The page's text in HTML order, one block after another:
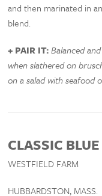
and then marinated in
blend.
+ PAIR IT: Balanced
when slathered on
on a salad with seafood
CLASSIC
WESTFIELD FARM
HUBBARDSTON, MASS.